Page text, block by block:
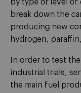
by type or level of
break down the
producing new
hydrogen,
In order to test
industrial trials,
the main fuel